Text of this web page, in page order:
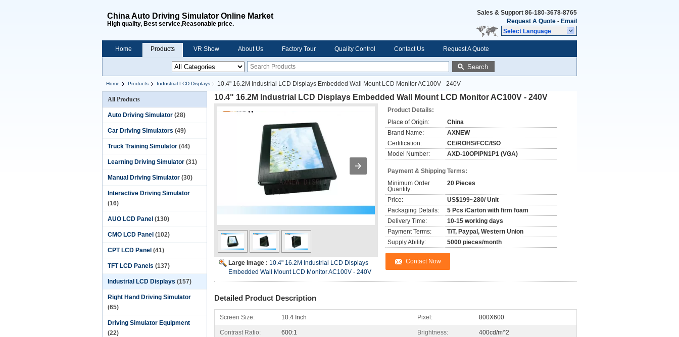
China Auto Driving Simulator Online Market
High quality, Best service,Reasonable price.
Sales & Support 86-180-3678-8765
Request A Quote - Email
Select Language
Home Products VR Show About Us Factory Tour Quality Control Contact Us Request A Quote
Search
Home Products Industrial LCD Displays 10.4" 16.2M Industrial LCD Displays Embedded Wall Mount LCD Monitor AC100V - 240V
All Products
Auto Driving Simulator (28)
Car Driving Simulators (49)
Truck Training Simulator (44)
Learning Driving Simulator (31)
Manual Driving Simulator (30)
Interactive Driving Simulator
(16)
AUO LCD Panel (130)
CMO LCD Panel (102)
CPT LCD Panel (41)
TFT LCD Panels (137)
Industrial LCD Displays (157)
Right Hand Driving Simulator
(65)
Driving Simulator Equipment
(22)
10.4" 16.2M Industrial LCD Displays Embedded Wall Mount LCD Monitor AC100V - 240V
Large Image : 10.4" 16.2M Industrial LCD Displays
Embedded Wall Mount LCD Monitor AC100V - 240V
Product Details:
Place of Origin:
China
Brand Name:
AXNEW
Certification:
CE/ROHS/FCC/ISO
Model Number:
AXD-10OPIPN1P1 (VGA)
Payment & Shipping Terms:
Minimum Order
Quantity:
20 Pieces
Price:
US$199~280/ Unit
Packaging Details:
5 Pcs /Carton with firm foam
Delivery Time:
10-15 working days
Payment Terms:
T/T, Paypal, Western Union
Supply Ability:
5000 pieces/month
Contact Now
Detailed Product Description
Screen Size: 10.4 Inch Pixel: 800X600
Contrast Ratio: 600:1 Brightness: 400cd/m^2